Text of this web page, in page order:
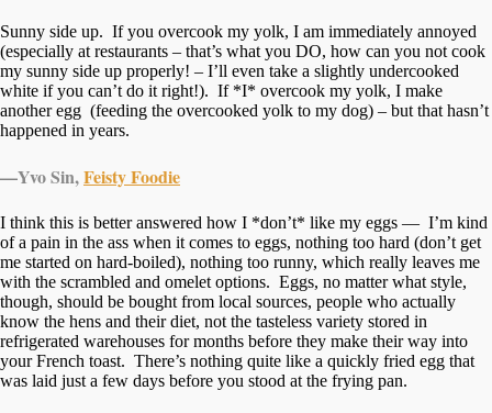
Sunny side up. If you overcook my yolk, I am immediately annoyed
(especially at restaurants – that’s what you DO, how can you not cook
my sunny side up properly! – I’ll even take a slightly undercooked
white if you can’t do it right!). If *I* overcook my yolk, I make
another egg (feeding the overcooked yolk to my dog) – but that hasn’t
happened in years.
—Yvo Sin,Feisty Foodie
I think this is better answered how I *don’t* like my eggs — I’m kind
of a pain in the ass when it comes to eggs, nothing too hard (don’t get
me started on hard-boiled), nothing too runny, which really leaves me
with the scrambled and omelet options. Eggs, no matter what style,
though, should be bought from local sources, people who actually
know the hens and their diet, not the tasteless variety stored in
refrigerated warehouses for months before they make their way into
your French toast. There’s nothing quite like a quickly fried egg that
was laid just a few days before you stood at the frying pan.